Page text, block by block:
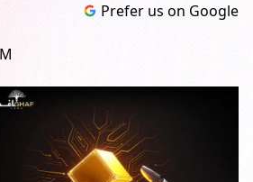
Prefer us on Google